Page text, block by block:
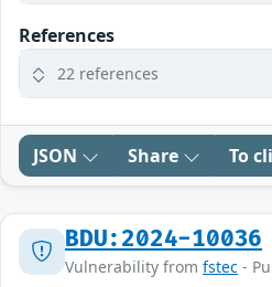
References
22 references
JSON Share To
BDU:2024-10036
Vulnerability from fstec -